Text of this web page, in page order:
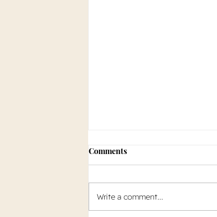
Comments
Write a comment...